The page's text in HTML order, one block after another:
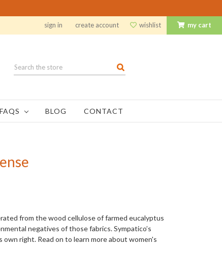
sign in create account wishlist my cart
Search
FAQS BLOG CONTACT
from the wood cellulose of farmed eucalyptus
negatives of those fabrics.Sympatico’s
right. Read on to learn more about women's